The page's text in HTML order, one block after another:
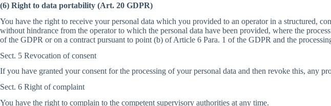
(6) Right to data portability (Art. 20 GDPR)
You have the right to receive your personal data which you provided to an operator in a structured,
without hindrance from the operator to which the personal data have been provided, where the
of the GDPR or on a contract pursuant to point (b) of Article 6 Para. 1 of the GDPR and the
Sect. 5 Revocation of consent
If you have granted your consent for the processing of your personal data and then revoke this, any
Sect. 6 Right of complaint
You have the right to complain to the competent supervisory authorities at any time.